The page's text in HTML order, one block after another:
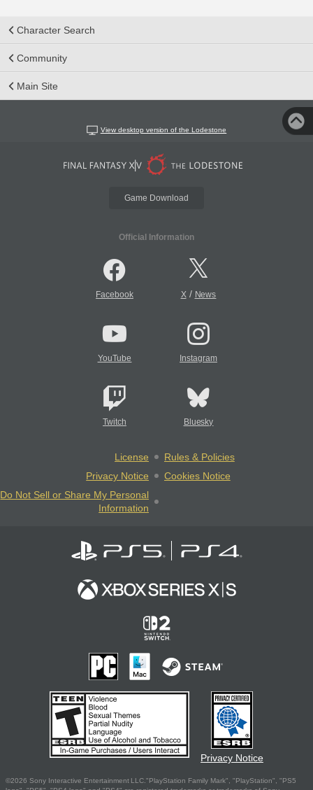
Character Search
Community
Main Site
View desktop version of the Lodestone
Game Download
Official Information
Facebook X/ News
YouTube Instagram
Twitch Bluesky
License
Rules & Policies
Privacy Notice
Cookies Notice
Do Not Sell or Share My Personal
Information
Privacy Notice
©2026 Sony Interactive Entertainment LLC."PlayStation Family Mark", "PlayStation", "PS5